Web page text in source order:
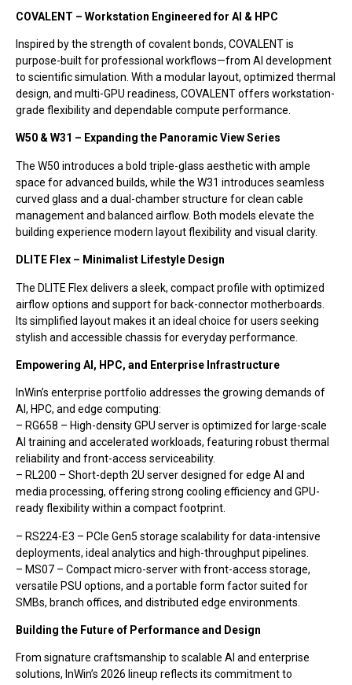
COVALENT – Workstation Engineered for AI & HPC
Inspired by the strength of covalent bonds, COVALENT is
purpose-built for professional workflows—from AI development
to scientific simulation. With a modular layout, optimized thermal
design, and multi-GPU readiness, COVALENT offers workstation-
grade flexibility and dependable compute performance.
W50 & W31 – Expanding the Panoramic View Series
The W50 introduces a bold triple-glass aesthetic with ample
space for advanced builds, while the W31 introduces seamless
curved glass and a dual-chamber structure for clean cable
management and balanced airflow. Both models elevate the
building experience modern layout flexibility and visual clarity.
DLITE Flex – Minimalist Lifestyle Design
The DLITE Flex delivers a sleek, compact profile with optimized
airflow options and support for back-connector motherboards.
Its simplified layout makes it an ideal choice for users seeking
stylish and accessible chassis for everyday performance.
Empowering AI, HPC, and Enterprise Infrastructure
InWin’s enterprise portfolio addresses the growing demands of
AI, HPC, and edge computing:
– RG658 – High-density GPU server is optimized for large-scale
AI training and accelerated workloads, featuring robust thermal
reliability and front-access serviceability.
– RL200 – Short-depth 2U server designed for edge AI and
media processing, offering strong cooling efficiency and GPU-
ready flexibility within a compact footprint.
– RS224-E3 – PCIe Gen5 storage scalability for data-intensive
deployments, ideal analytics and high-throughput pipelines.
– MS07 – Compact micro-server with front-access storage,
versatile PSU options, and a portable form factor suited for
SMBs, branch offices, and distributed edge environments.
Building the Future of Performance and Design
From signature craftsmanship to scalable AI and enterprise
solutions, InWin’s 2026 lineup reflects its commitment to